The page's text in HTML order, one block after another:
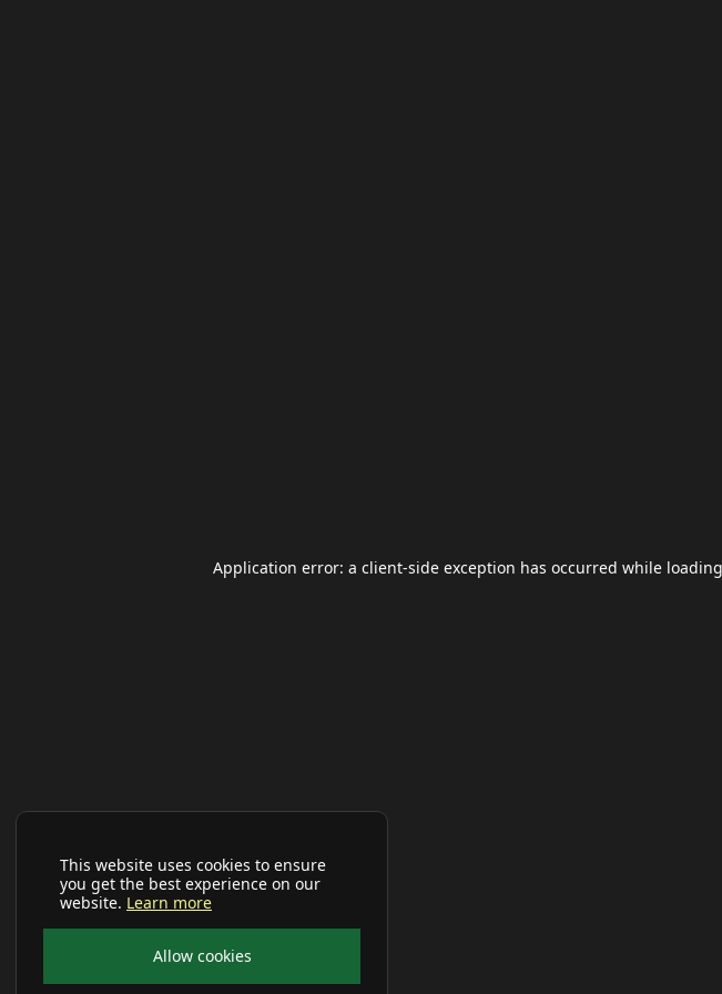
This website uses cookies to ensure
you get the best experience on our
website. Learn more
Allow cookies
Application error: a client-side exception has occurred while loading